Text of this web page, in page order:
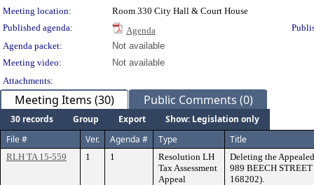
Meeting location:
Room 330 City Hall & Court House
Published agenda:
Agenda
Agenda packet:
Not available
Meeting video:
Not available
Attachments:
Meeting Items (30) Public Comments (0)
30 records Group Export
Show: Legislation only
File #
Ver. Agenda # Type Title
RLH TA 15-559 1 1
Resolution LH
Tax Assessment
Appeal
Deleting the
989 BEECH
168202).